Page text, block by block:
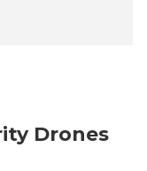
Drones